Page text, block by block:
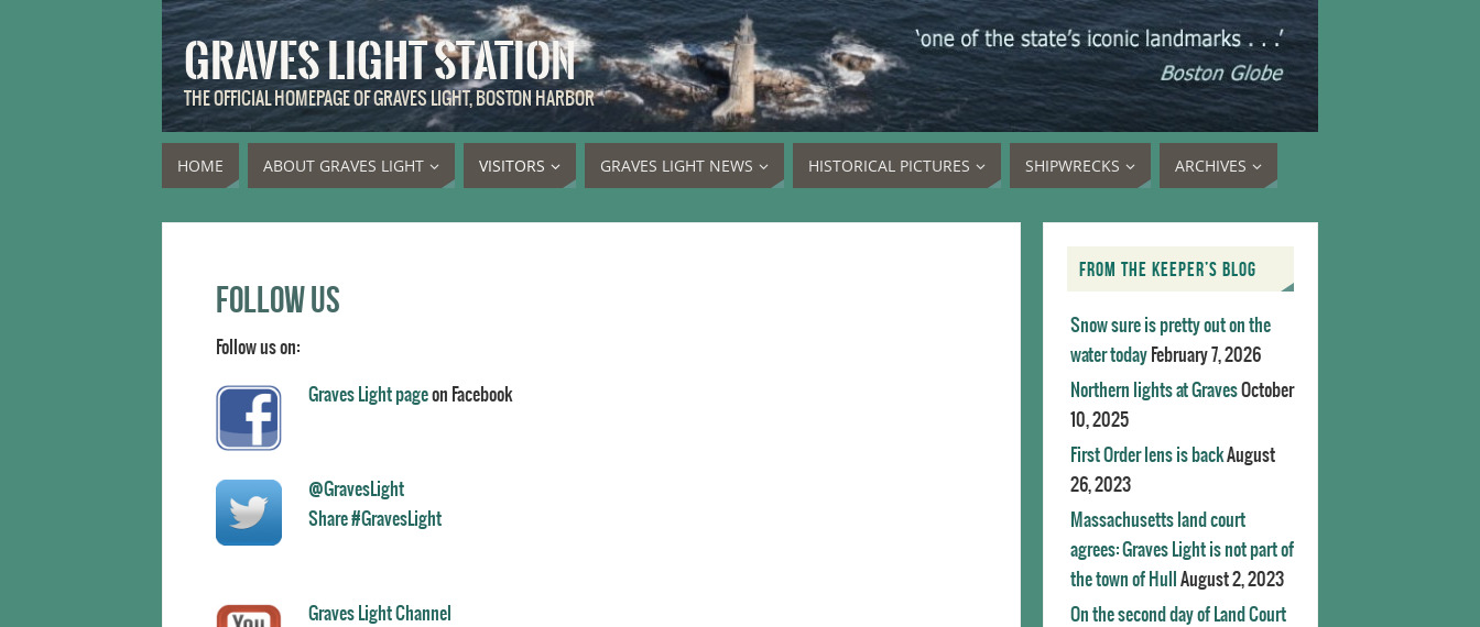
GRAVES LIGHT STATION
THE OFFICIAL HOMEPAGE OF GRAVES LIGHT, BOSTON HARBOR
HOME ABOUT GRAVES LIGHT VISITORS GRAVES LIGHT NEWS HISTORICAL PICTURES SHIPWRECKS ARCHIVES
Follow us
Follow us on:
Graves Light pageon Facebook
@GravesLight
Share #GravesLight
Graves Light Channel
FROM THE KEEPER’S BLOG
Snow sure is pretty out on the
water today February 7, 2026
Northern lights at GravesOctober
10, 2025
First Order lens is backAugust
26, 2023
Massachusetts land court
agrees: Graves Light is not part of
the town of Hull
August 2, 2023
On the second day of Land Court